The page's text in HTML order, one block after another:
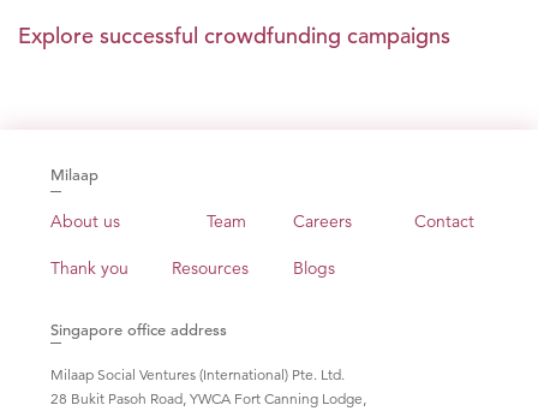
Explore successful crowdfunding campaigns
Milaap
About us Team Careers Contact
Thank you Resources Blogs
Singapore office address
Milaap Social Ventures (International) Pte. Ltd.
28 Bukit Pasoh Road, YWCA Fort Canning Lodge,